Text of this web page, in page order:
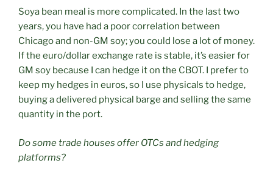
Soya bean meal is more complicated. In the last two
years, you have had a poor correlation between
Chicago and non-GM soy; you could lose a lot of money.
If the euro/dollar exchange rate is stable, it’s easier for
GM soy because I can hedge it on the CBOT. I prefer to
keep my hedges in euros, so I use physicals to hedge,
buying a delivered physical barge and selling the same
quantity in the port.
Do some trade houses offer OTCs and hedging
platforms?